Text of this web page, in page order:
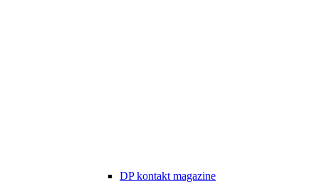
DP kontakt magazine